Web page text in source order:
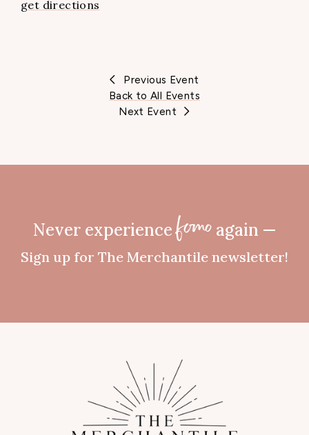
get directions
Previous Event
Back to All Events
Next Event
Never experiencefomoagain —
Sign up for The Merchantile newsletter!